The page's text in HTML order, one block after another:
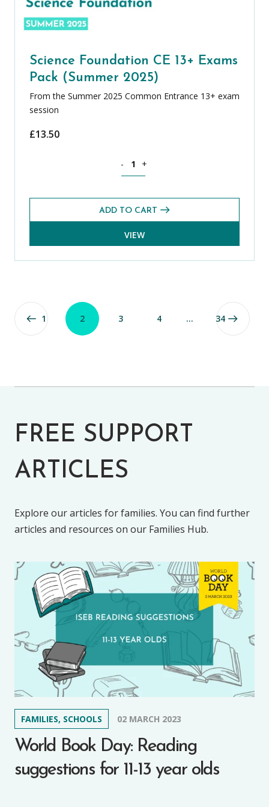
Science Foundation CE 13+ Exams
Pack (Summer 2025)
From the Summer 2025 Common Entrance 13+ exam
session
£13.50
- +
ADD TO CART
VIEW
1 2 3 4 … 34
FREE SUPPORT
ARTICLES
Explore our articles for families. You can find further
articles and resources on our Families Hub.
FAMILIES, SCHOOLS 02 MARCH 2023
World Book Day: Reading
suggestions for 11-13 year olds